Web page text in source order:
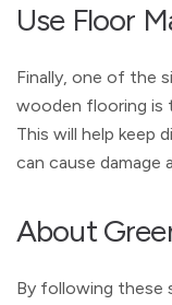
Use Floor
Finally, one of the
wooden flooring is
This will help keep
can cause damage
About
By following these